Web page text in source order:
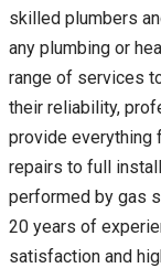
skilled plumbers
any plumbing or
range of services
their reliability,
provide everything
repairs to full
performed by gas
20 years of
satisfaction and